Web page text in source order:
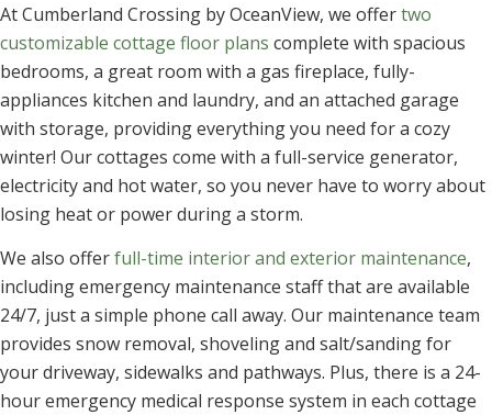
At Cumberland Crossing by OceanView, we offertwo
customizable cottage floor plans complete with spacious
bedrooms, a great room with a gas fireplace, fully-
appliances kitchen and laundry, and an attached garage
with storage, providing everything you need for a cozy
winter! Our cottages come with a full-service generator,
electricity and hot water, so you never have to worry about
losing heat or power during a storm.
We also offerfull-time interior and exterior maintenance,
including emergency maintenance staff that are available
24/7, just a simple phone call away. Our maintenance team
provides snow removal, shoveling and salt/sanding for
your driveway, sidewalks and pathways. Plus, there is a 24-
hour emergency medical response system in each cottage